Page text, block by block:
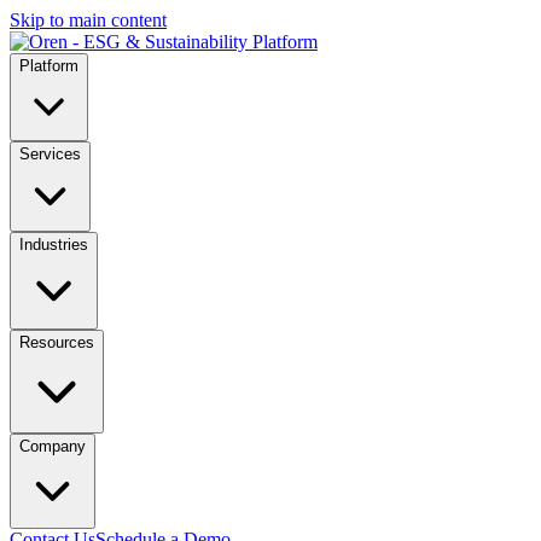
Skip to main content
Platform
Services
Industries
Resources
Company